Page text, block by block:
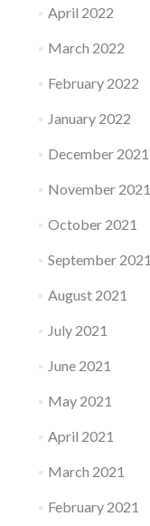
April 2022
March 2022
February 2022
January 2022
December 2021
November 2021
October 2021
September 2021
August 2021
July 2021
June 2021
May 2021
April 2021
March 2021
February 2021